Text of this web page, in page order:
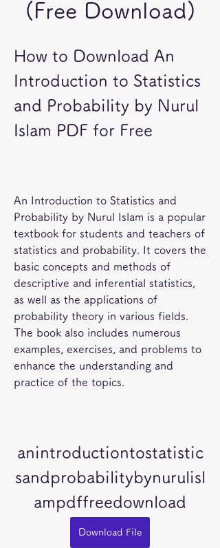
(Free Download)
How to Download An
Introduction to Statistics
and Probability by Nurul
Islam PDF for Free
An Introduction to Statistics and
Probability by Nurul Islam is a popular
textbook for students and teachers of
statistics and probability. It covers the
basic concepts and methods of
descriptive and inferential statistics,
as well as the applications of
probability theory in various fields.
The book also includes numerous
examples, exercises, and problems to
enhance the understanding and
practice of the topics.
anintroductiontostatistic
sandprobabilitybynurulisl
ampdffreedownload
Download File